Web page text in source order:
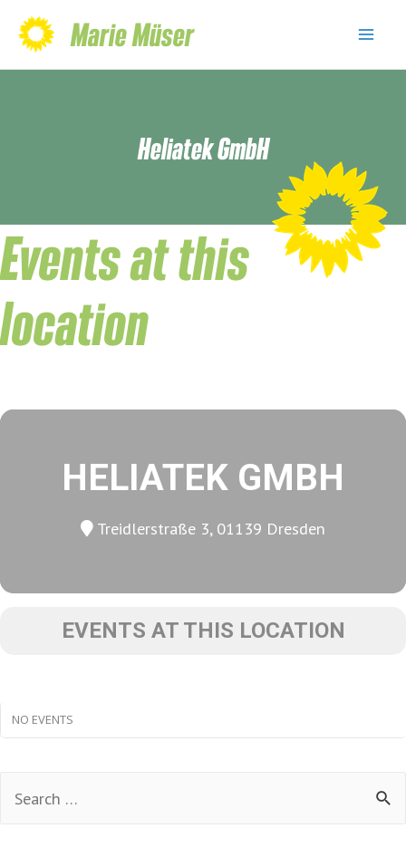
content
Marie Müser
Heliatek GmbH
Events at this
location
HELIATEK GMBH
Treidlerstraße 3, 01139 Dresden
EVENTS AT THIS LOCATION
NO EVENTS